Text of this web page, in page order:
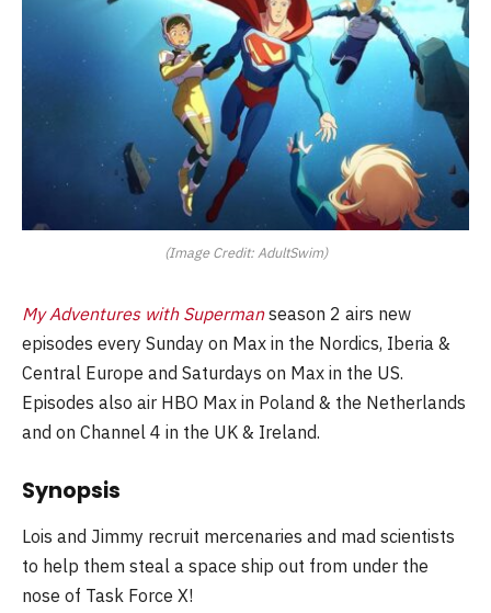
(Image Credit: AdultSwim)
My Adventures with Superman season 2 airs new
episodes every Sunday on Max in the Nordics, Iberia &
Central Europe and Saturdays on Max in the US.
Episodes also air HBO Max in Poland & the Netherlands
and on Channel 4 in the UK & Ireland.
Synopsis
Lois and Jimmy recruit mercenaries and mad scientists
to help them steal a space ship out from under the
nose of Task Force X!